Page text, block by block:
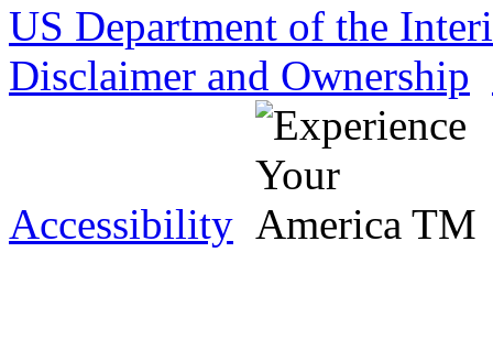
US Department of the
Disclaimer and Ownership
Accessibility